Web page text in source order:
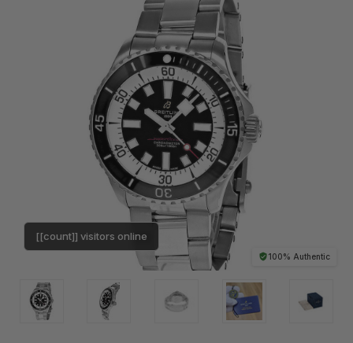
100% Authentic
[[count]] visitors online